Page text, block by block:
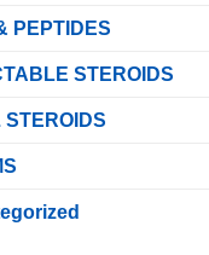
PEPTIDES
STEROIDS
STEROIDS